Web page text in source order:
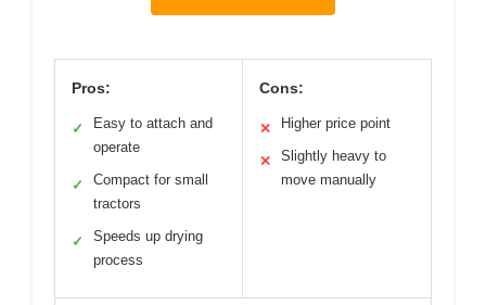
Pros:
✓
Easy to attach and
operate
✓
Compact for small
tractors
✓
Speeds up drying
process
Cons:
✕ Higher price point
✕
Slightly heavy to
move manually